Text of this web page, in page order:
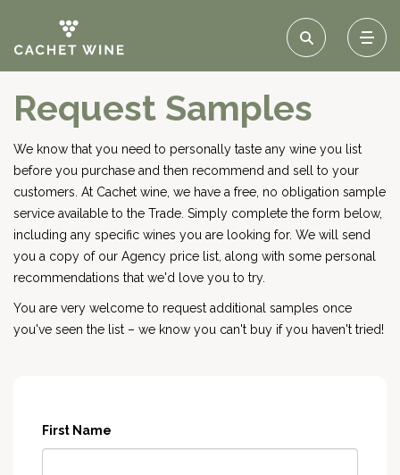
Request Samples
We know that you need to personally taste any wine you list
before you purchase and then recommend and sell to your
customers. At Cachet wine, we have a free, no obligation sample
service available to the Trade. Simply complete the form below,
including any specific wines you are looking for. We will send
you a copy of our Agency price list, along with some personal
recommendations that we'd love you to try.
You are very welcome to request additional samples once
you've seen the list – we know you can't buy if you haven't tried!
First Name